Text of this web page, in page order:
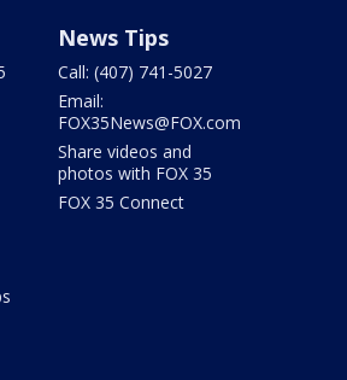
News Tips
Call: (407) 741-5027
Email:
FOX35News@FOX.com
Share videos and
photos with FOX 35
FOX 35 Connect